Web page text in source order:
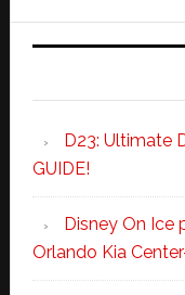
D23: Ultimate
GUIDE!
Disney On Ice
Orlando Kia